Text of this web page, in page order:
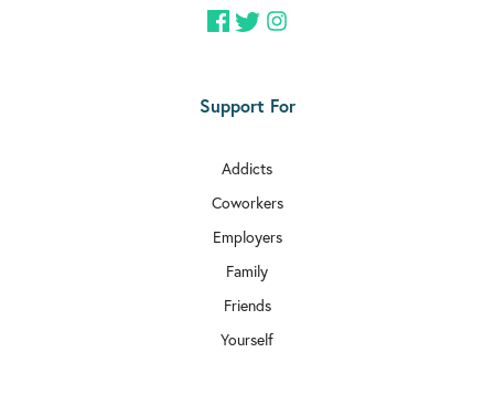
Support For
Addicts
Coworkers
Employers
Family
Friends
Yourself